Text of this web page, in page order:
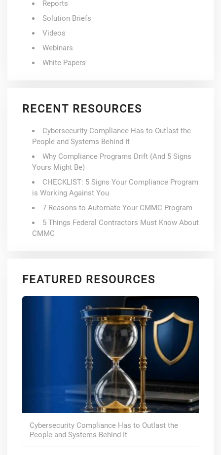
Reports
Solution Briefs
Videos
Webinars
White Papers
RECENT RESOURCES
Cybersecurity Compliance Has to Outlast the
People and Systems Behind It
Why Compliance Programs Drift (And 5 Signs
Yours Might Be)
CHECKLIST: 5 Signs Your Compliance Program
is Working Against You
7 Reasons to Automate Your CMMC Program
5 Things Federal Contractors Must Know About
CMMC
FEATURED RESOURCES
Cybersecurity Compliance Has to Outlast the
People and Systems Behind It